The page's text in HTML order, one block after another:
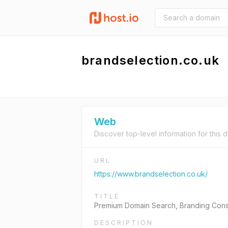
brandselection.co.uk
Web
Discover top-level information for this
URL
https://www.brandselection.co.uk/
TITLE
Premium Domain Search, Branding
DESCRIPTION